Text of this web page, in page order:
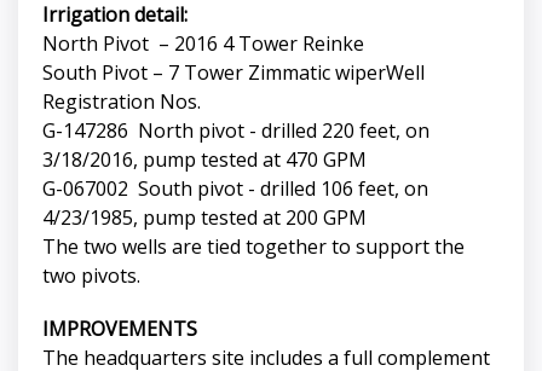
Irrigation detail:
North Pivot – 2016 4 Tower Reinke
South Pivot – 7 Tower Zimmatic wiperWell
Registration Nos.
G-147286 North pivot - drilled 220 feet, on
3/18/2016, pump tested at 470 GPM
G-067002 South pivot - drilled 106 feet, on
4/23/1985, pump tested at 200 GPM
The two wells are tied together to support the
two pivots.
IMPROVEMENTS
The headquarters site includes a full complement